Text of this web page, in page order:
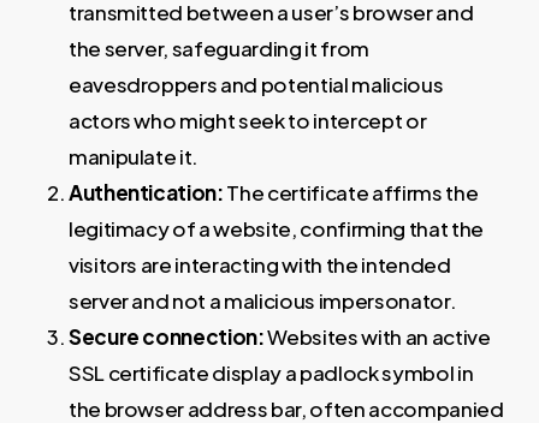
transmitted between a user’s browser and
the server, safeguarding it from
eavesdroppers and potential malicious
actors who might seek to intercept or
manipulate it.
Authentication:The certificate affirms the
legitimacy of a website, confirming that the
visitors are interacting with the intended
server and not a malicious impersonator.
Secure connection:Websites with an active
SSL certificate display a padlock symbol in
the browser address bar, often accompanied